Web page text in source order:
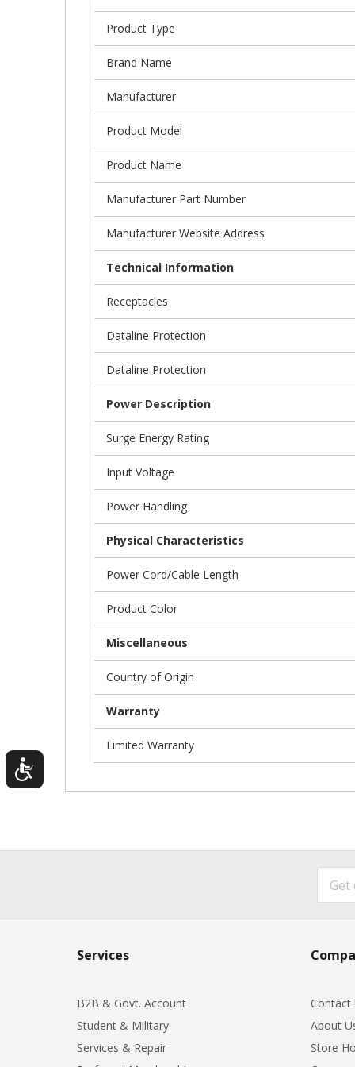
Product Type
Brand Name
Manufacturer
Product Model
Product Name
Manufacturer Part Number
Manufacturer Website Address
Technical Information
Receptacles
Dataline Protection
Dataline Protection
Power Description
Surge Energy Rating
Input Voltage
Power Handling
Physical Characteristics
Power Cord/Cable Length
Product Color
Miscellaneous
Country of Origin
Warranty
Limited Warranty
Services
B2B & Govt. Account
Student & Military
Services & Repair
Contact
About
Store